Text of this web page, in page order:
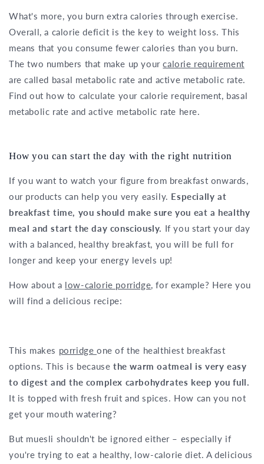
What's more, you burn extra calories through exercise.
Overall, a calorie deficit is the key to weight loss. This
means that you consume fewer calories than you burn.
The two numbers that make up yourcalorie requirement
are called basal metabolic rate and active metabolic rate.
Find out how to calculate your calorie requirement, basal
metabolic rate and active metabolic rate here.
How you can start the day with the right nutrition
If you want to watch your figure from breakfast onwards,
our products can help you very easily. Especially at
breakfast time, you should make sure you eat a healthy
meal and start the day consciously. If you start your day
with a balanced, healthy breakfast, you will be full for
longer and keep your energy levels up!
How about a low-calorie porridge, for example? Here you
will find a delicious recipe:
This makes porridgeone of the healthiest breakfast
options. This is becausethe warm oatmeal is very easy
to digest and the complex carbohydrates keep you full.
It is topped with fresh fruit and spices. How can you not
get your mouth watering?
But muesli shouldn't be ignored either – especially if
you're trying to eat a healthy, low-calorie diet. A delicious